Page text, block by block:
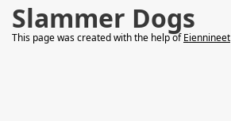
Slammer Dogs
This page was created with the help ofEiennineet